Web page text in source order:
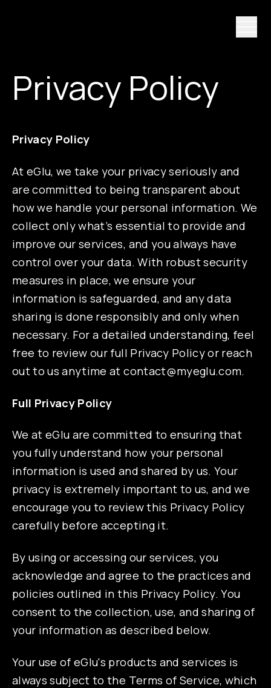
Privacy Policy
Privacy Policy
At eGlu, we take your privacy seriously and
are committed to being transparent about
how we handle your personal information. We
collect only what’s essential to provide and
improve our services, and you always have
control over your data. With robust security
measures in place, we ensure your
information is safeguarded, and any data
sharing is done responsibly and only when
necessary. For a detailed understanding, feel
free to review our full Privacy Policy or reach
out to us anytime atcontact@myeglu.com.
Full Privacy Policy
We at eGlu are committed to ensuring that
you fully understand how your personal
information is used and shared by us. Your
privacy is extremely important to us, and we
encourage you to review this Privacy Policy
carefully before accepting it.
By using or accessing our services, you
acknowledge and agree to the practices and
policies outlined in this Privacy Policy. You
consent to the collection, use, and sharing of
your information as described below.
Your use of eGlu's products and services is
always subject to the Terms of Service, which